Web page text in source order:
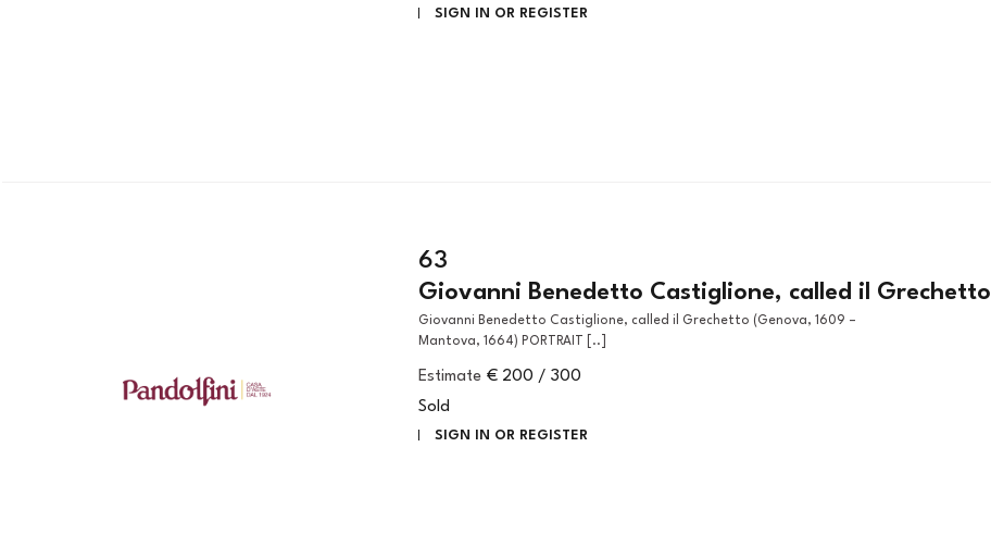
SIGN IN OR REGISTER
63
Giovanni Benedetto Castiglione, called il Grechetto
Giovanni Benedetto Castiglione, called il Grechetto (Genova, 1609 –
Mantova, 1664) PORTRAIT [..]
Estimate € 200 / 300
Sold
SIGN IN OR REGISTER